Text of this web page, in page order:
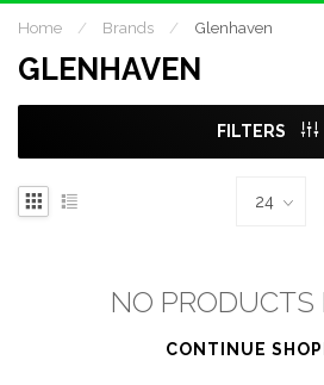
Home / Brands / Glenhaven
GLENHAVEN
FILTERS
NO
CONTINUE